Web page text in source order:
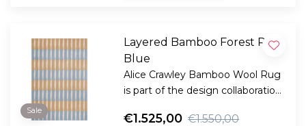
Sale
Layered Bamboo Forest Rug
Blue
Alice Crawley Bamboo Wool Rug
is part of the design collaboration
€1.525,00 €1.550,00